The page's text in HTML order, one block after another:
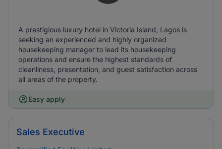
A prestigious luxury hotel in Victoria Island, Lagos is
seeking an experienced and highly organized
housekeeping manager to lead its housekeeping
operations and ensure the highest standards of
cleanliness, presentation, and guest satisfaction across
all areas of the property.
Easy apply
Sales Executive